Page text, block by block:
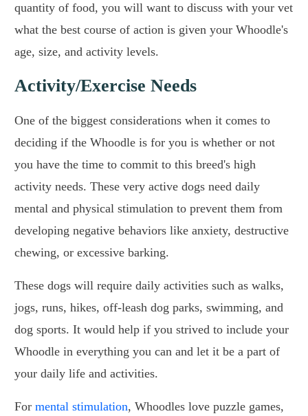
quantity of food, you will want to discuss with your vet
what the best course of action is given your Whoodle's
age, size, and activity levels.
Activity/Exercise Needs
One of the biggest considerations when it comes to
deciding if the Whoodle is for you is whether or not
you have the time to commit to this breed's high
activity needs. These very active dogs need daily
mental and physical stimulation to prevent them from
developing negative behaviors like anxiety, destructive
chewing, or excessive barking.
These dogs will require daily activities such as walks,
jogs, runs, hikes, off-leash dog parks, swimming, and
dog sports. It would help if you strived to include your
Whoodle in everything you can and let it be a part of
your daily life and activities.
For mental stimulation, Whoodles love puzzle games,